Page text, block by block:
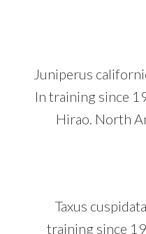
Juniperus
In training since
Hirao. North
Taxus
training since